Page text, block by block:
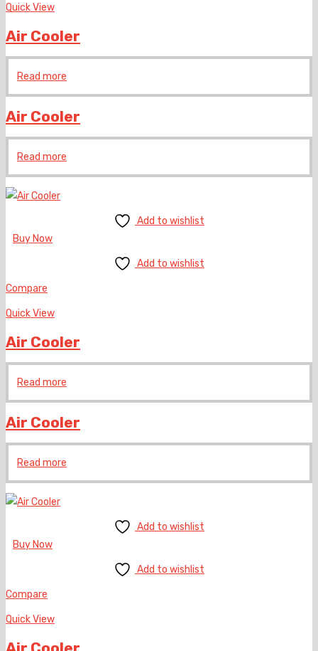
Quick View
Air Cooler
Read more
Air Cooler
Read more
Add to wishlist
Buy Now
Add to wishlist
Compare
Quick View
Air Cooler
Read more
Air Cooler
Read more
Add to wishlist
Buy Now
Add to wishlist
Compare
Quick View